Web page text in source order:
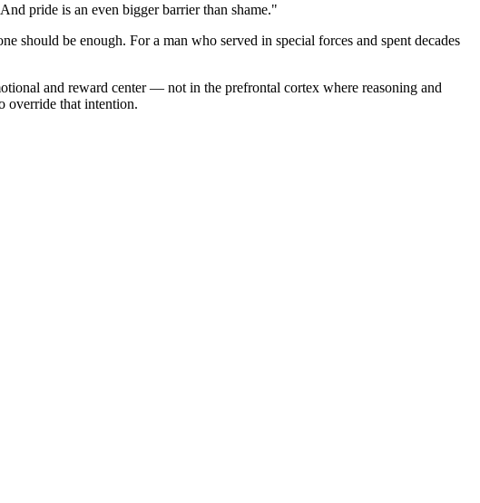
pride is an even bigger barrier than shame."
should be enough. For a man who served in special forces and spent decades
and reward center — not in the prefrontal cortex where reasoning and
override that intention.